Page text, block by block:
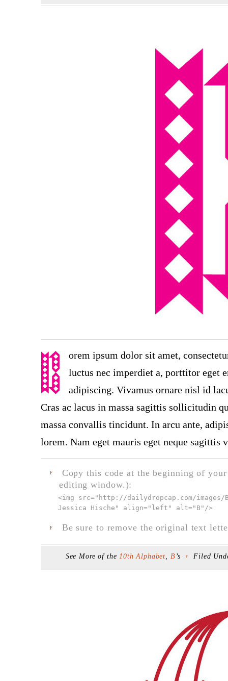
orem ipsum dolor sit amet,
luctus nec imperdiet a, porttitor eget
adipiscing. Vivamus ornare nisl id
Cras ac lacus in massa sagittis sollicitudin
massa convallis tincidunt. In arcu ante,
lorem. Nam eget mauris eget neque sagittis
F
Copy this code at the beginning of
editing window.):
<img src=" http://dailydropcap.com/images/
Jessica Hische" align="left" alt="B" />
F Be sure to remove the original text
See More of the 10th Alphabet B ’s F Filed